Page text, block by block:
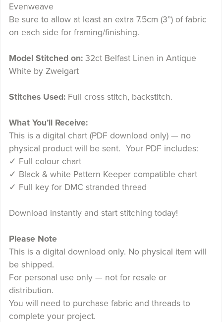
Evenweave
Be sure to allow at least an extra 7.5cm (3”) of fabric
on each side for framing/finishing.
Model Stitched on:32ct Belfast Linen in Antique
White by Zweigart
Stitches Used:Full cross stitch, backstitch.
What You’ll Receive:
This is a digital chart (PDF download only) — no
physical product will be sent. Your PDF includes:
✓ Full colour chart
✓ Black & white Pattern Keeper compatible chart
✓ Full key for DMC stranded thread
Download instantly and start stitching today!
Please Note
This is a digital download only. No physical item will
be shipped.
For personal use only — not for resale or
distribution.
You will need to purchase fabric and threads to
complete your project.